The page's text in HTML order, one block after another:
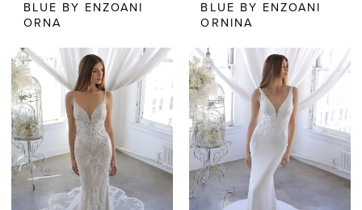
BLUE BY ENZOANI
ORNA
BLUE BY ENZOANI
ORNINA